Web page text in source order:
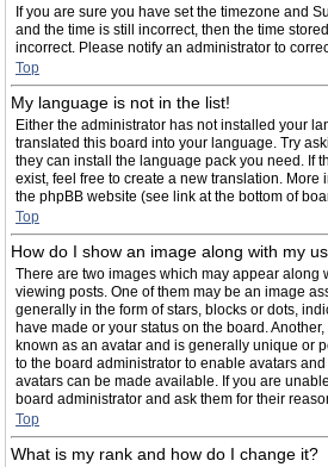
If you are sure you have set the timezone and
and the time is still incorrect, then the time
incorrect. Please notify an administrator to
Top
My language is not in the list!
Either the administrator has not installed your
translated this board into your language. Try
they can install the language pack you need. If
exist, feel free to create a new translation. More
the phpBB website (see link at the bottom of
Top
How do I show an image along with my
There are two images which may appear along
viewing posts. One of them may be an image
generally in the form of stars, blocks or dots,
have made or your status on the board.
known as an avatar and is generally unique or
to the board administrator to enable avatars
avatars can be made available. If you are
board administrator and ask them for their
Top
What is my rank and how do I change it?